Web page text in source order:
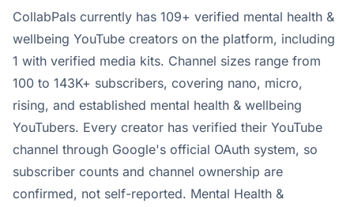
CollabPals currently has 109+ verified mental health &
wellbeing YouTube creators on the platform, including
1 with verified media kits. Channel sizes range from
100 to 143K+ subscribers, covering nano, micro,
rising, and established mental health & wellbeing
YouTubers. Every creator has verified their YouTube
channel through Google's official OAuth system, so
subscriber counts and channel ownership are
confirmed, not self-reported. Mental Health &